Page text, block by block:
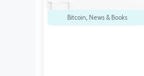
Bitcoin, News & Books